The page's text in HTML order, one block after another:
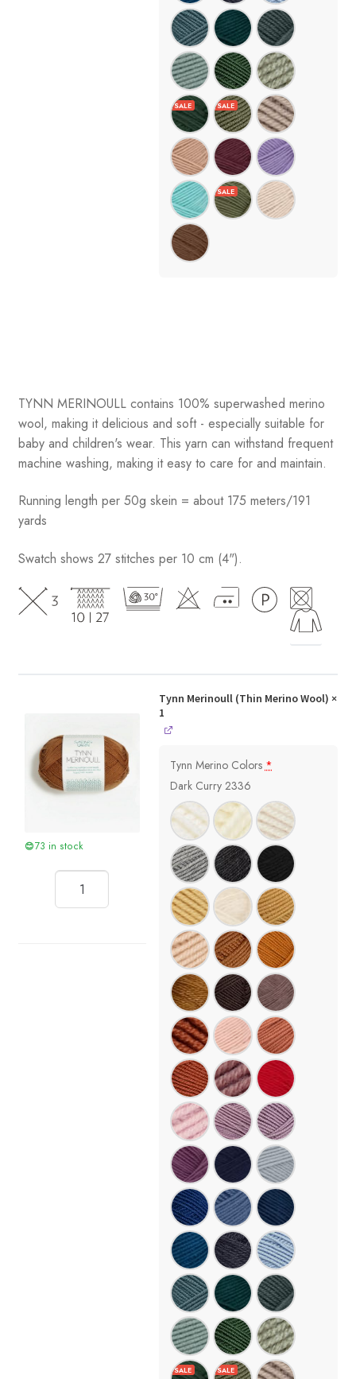
TYNN MERINOULL contains 100% superwashed merino
wool, making it delicious and soft - especially suitable for
baby and children's wear. This yarn can withstand frequent
machine washing, making it easy to care for and maintain.
Running length per 50g skein = about 175 meters/191
yards
Swatch shows 27 stitches per 10 cm (4").
73 in stock
Tynn Merinoull (Thin Merino Wool) ×
1
Tynn Merino Colors*
Dark Curry 2336